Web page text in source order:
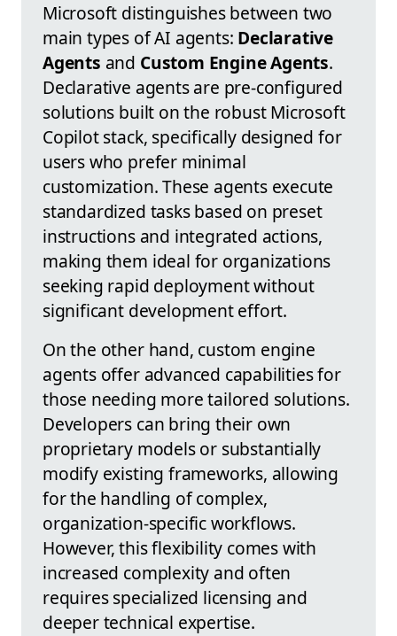
Microsoft distinguishes between two
main types of AI agents: Declarative
Agents and Custom Engine Agents.
Declarative agents are pre-configured
solutions built on the robust Microsoft
Copilot stack, specifically designed for
users who prefer minimal
customization. These agents execute
standardized tasks based on preset
instructions and integrated actions,
making them ideal for organizations
seeking rapid deployment without
significant development effort.
On the other hand, custom engine
agents offer advanced capabilities for
those needing more tailored solutions.
Developers can bring their own
proprietary models or substantially
modify existing frameworks, allowing
for the handling of complex,
organization-specific workflows.
However, this flexibility comes with
increased complexity and often
requires specialized licensing and
deeper technical expertise.